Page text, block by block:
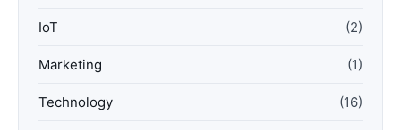
IoT (2)
Marketing (1)
Technology (16)